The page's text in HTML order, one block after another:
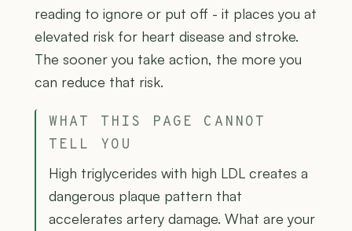
reading to ignore or put off - it places you at
elevated risk for heart disease and stroke.
The sooner you take action, the more you
can reduce that risk.
WHAT THIS PAGE CANNOT
TELL YOU
High triglycerides with high LDL creates a
dangerous plaque pattern that
accelerates artery damage. What are your